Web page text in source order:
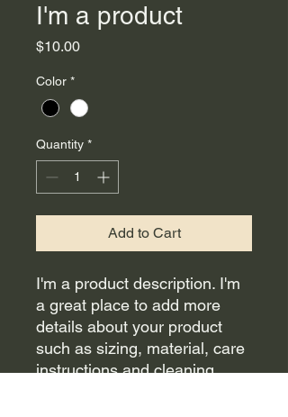
I'm a product
$10.00Price
Color *
Quantity *
Add to Cart
I'm a product description. I'm
a great place to add more
details about your product
such as sizing, material, care
instructions and cleaning